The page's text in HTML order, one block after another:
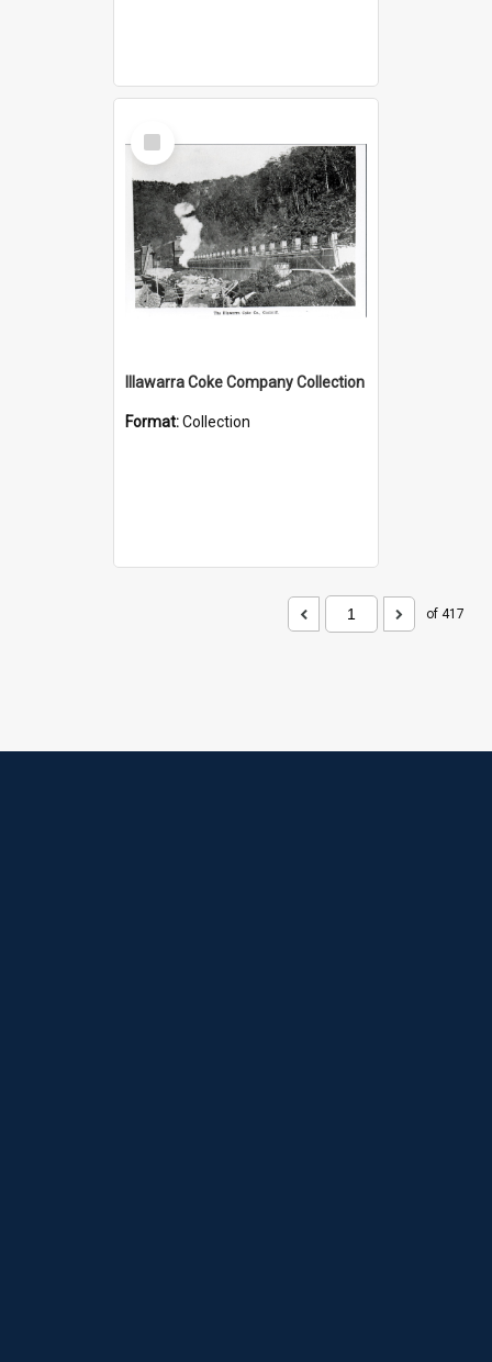
Select
Item
Illawarra Coke Company Collection
Format:Collection
of 417